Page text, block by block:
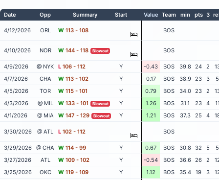
Date Opp Summary Start Value Team min pts 3
4/12/2026 ORL W 113 - 108 BOS
4/10/2026 NOR W 144 - 118 Blowout BOS
4/9/2026 @ NYK L 106 - 112 Y -0.43 BOS 39.8 24 2
4/7/2026
CHA W 113 - 102 Y 0.17 BOS 38.9 23 3
5
4/5/2026
TOR W 115 - 101 Y 0.79 BOS 34.0 23 2
4/3/2026
@ MIL W 133 - 101 Blowout Y 1.26 BOS 31.1 23 4
4/1/2026
@ MIA W 147 - 129 Blowout Y 1.21 BOS 37.3 25 4
3/30/2026 @ ATL L 102 - 112 BOS
3/29/2026 @ CHA W 114 - 99 Y 0.67 BOS 30.8 32 5
5
3/27/2026
ATL W 109 - 102 Y -0.54 BOS 36.6 26 2
3/25/2026
OKC W 119 - 109 Y 1.12 BOS 35.4 19 3